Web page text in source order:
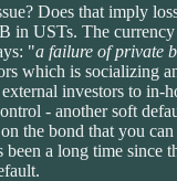
Does that imply
USTs. The
"a failure of private
is socializing
investors to in-
- another soft
bond that you
a long time